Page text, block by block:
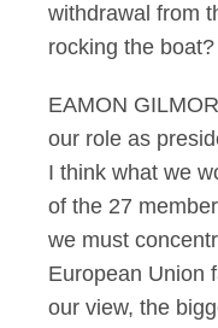
withdrawal from
rocking the boat?
EAMON
our role as
I think what we
of the 27
we must
European Union
our view, the